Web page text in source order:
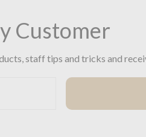
Customer
staff tips and tricks and